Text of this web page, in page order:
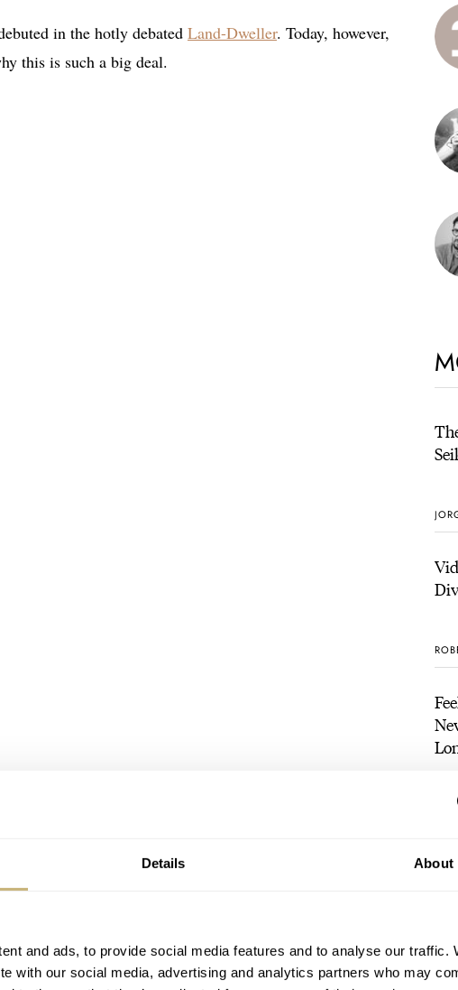
Details About
and ads, to provide social media features and to analyse our traffic.
with our social media, advertising and analytics partners who may
in the hotly debated Land-Dweller. Today, however,
this is such a big deal.
Swiss lever escapement. This type of escapement
wheel rocks the pallet fork back and forth, progressing
of the escape wheel’s motion is due to friction